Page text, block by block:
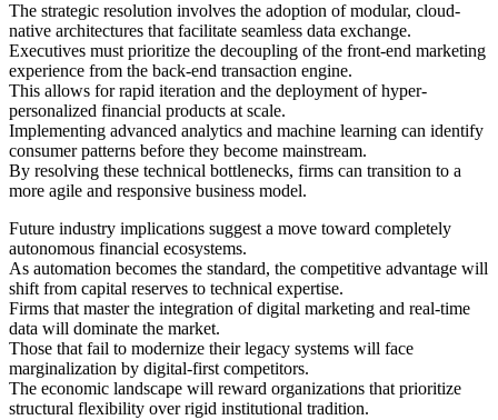
The strategic resolution involves the adoption of modular, cloud-
native architectures that facilitate seamless data exchange.
Executives must prioritize the decoupling of the front-end marketing
experience from the back-end transaction engine.
This allows for rapid iteration and the deployment of hyper-
personalized financial products at scale.
Implementing advanced analytics and machine learning can identify
consumer patterns before they become mainstream.
By resolving these technical bottlenecks, firms can transition to a
more agile and responsive business model.
Future industry implications suggest a move toward completely
autonomous financial ecosystems.
As automation becomes the standard, the competitive advantage will
shift from capital reserves to technical expertise.
Firms that master the integration of digital marketing and real-time
data will dominate the market.
Those that fail to modernize their legacy systems will face
marginalization by digital-first competitors.
The economic landscape will reward organizations that prioritize
structural flexibility over rigid institutional tradition.